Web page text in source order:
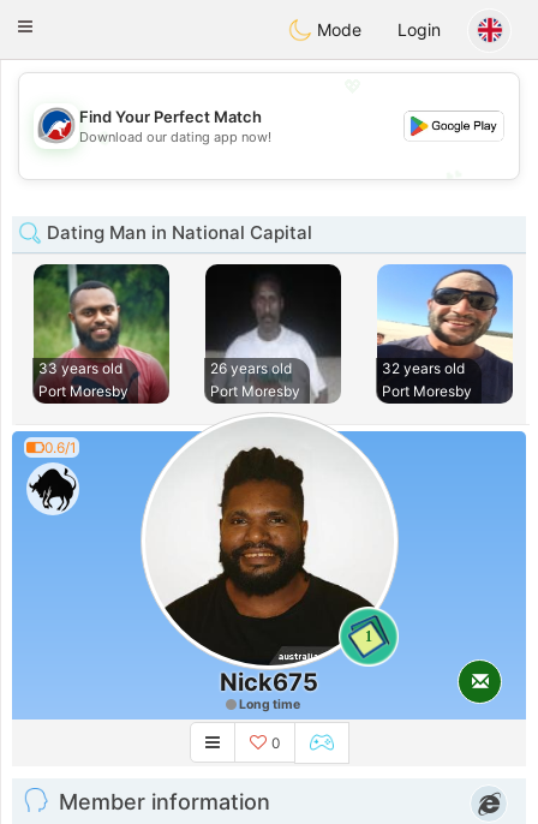
Australia Chat
Toggle
Mode Login
💖
💕
Find Your Perfect Match
Download our dating app now!
Dating Man in National Capital
33 years old
Port Moresby
26 years old
Port Moresby
32 years old
Port Moresby
0.6/1
1
Nick675
Long time
0
Member information